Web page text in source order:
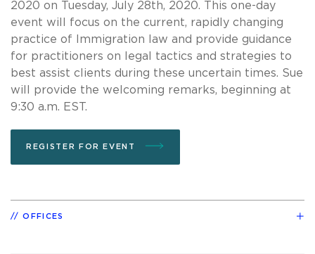
2020 on Tuesday, July 28th, 2020. This one-day
event will focus on the current, rapidly changing
practice of Immigration law and provide guidance
for practitioners on legal tactics and strategies to
best assist clients during these uncertain times. Sue
will provide the welcoming remarks, beginning at
9:30 a.m. EST.
REGISTER FOR EVENT
OFFICES